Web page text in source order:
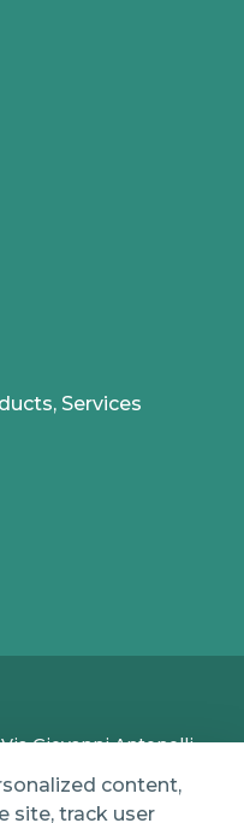
Services
Giovanni Antonelli,
(Economic and
content,
site, track user